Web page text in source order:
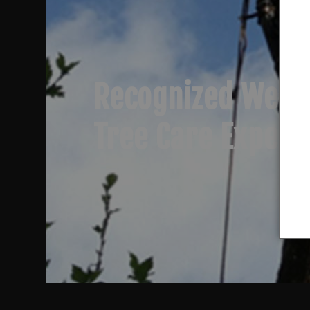
Recognized
Tree Care Experts
Trusted Tree
Professional Tree
Clearing &
Recognized